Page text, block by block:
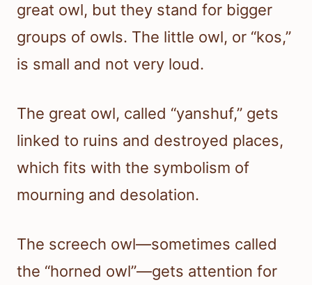
great owl, but they stand for bigger
groups of owls. The little owl, or “kos,”
is small and not very loud.
The great owl, called “yanshuf,” gets
linked to ruins and destroyed places,
which fits with the symbolism of
mourning and desolation.
The screech owl—sometimes called
the “horned owl”—gets attention for